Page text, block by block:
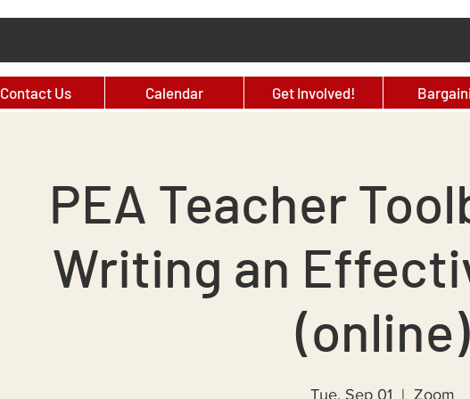
Contact Us Calendar Get Involved!
PEA Teacher
Writing an
(online)
Tue, Sep 01
  |
Zoom